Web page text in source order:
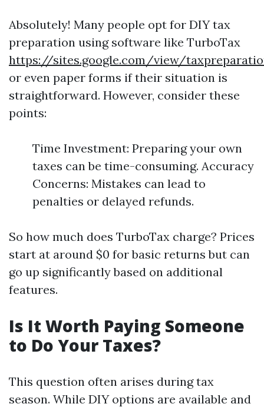
Absolutely! Many people opt for DIY tax
preparation using software like TurboTax
https://sites.google.com/view/
or even paper forms if their situation is
straightforward. However, consider these
points:
Time Investment: Preparing your own
taxes can be time-consuming. Accuracy
Concerns: Mistakes can lead to
penalties or delayed refunds.
So how much does TurboTax charge? Prices
start at around $0 for basic returns but can
go up significantly based on additional
features.
Is It Worth Paying Someone
to Do Your Taxes?
This question often arises during tax
season. While DIY options are available and